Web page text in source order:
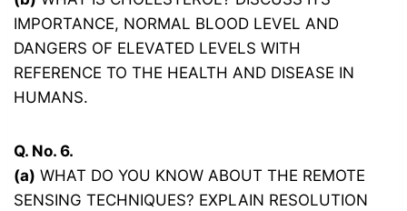
IMPORTANCE, NORMAL BLOOD LEVEL AND
DANGERS OF ELEVATED LEVELS WITH
REFERENCE TO THE HEALTH AND DISEASE IN
HUMANS.
Q. No. 6.
(a) WHAT DO YOU KNOW ABOUT THE REMOTE
SENSING TECHNIQUES? EXPLAIN RESOLUTION